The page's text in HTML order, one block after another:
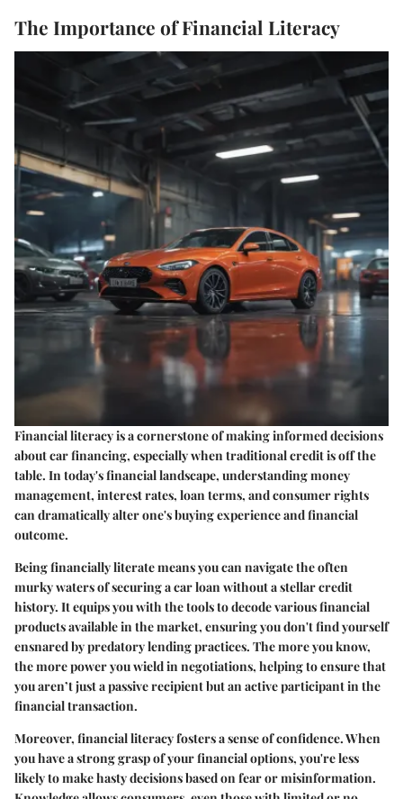
The Importance of Financial Literacy
Financial literacy is a cornerstone of making informed decisions
about car financing, especially when traditional credit is off the
table. In today's financial landscape, understanding money
management, interest rates, loan terms, and consumer rights
can dramatically alter one's buying experience and financial
outcome.
Being financially literate means you can navigate the often
murky waters of securing a car loan without a stellar credit
history. It equips you with the tools to decode various financial
products available in the market, ensuring you don't find yourself
ensnared by predatory lending practices. The more you know,
the more power you wield in negotiations, helping to ensure that
you aren’t just a passive recipient but an active participant in the
financial transaction.
Moreover, financial literacy fosters a sense of confidence. When
you have a strong grasp of your financial options, you're less
likely to make hasty decisions based on fear or misinformation.